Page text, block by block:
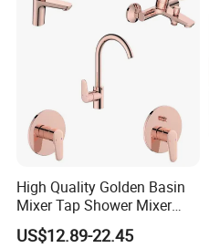
High Quality Golden Basin
Mixer Tap Shower Mixer
Tap Sink Mixer Tap
US$12.89-22.45